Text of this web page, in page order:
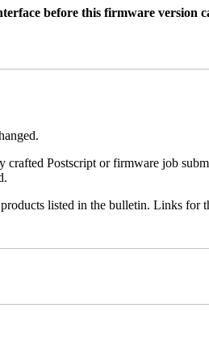
before this firmware version
Postscript or firmware job
listed in the bulletin. Links for